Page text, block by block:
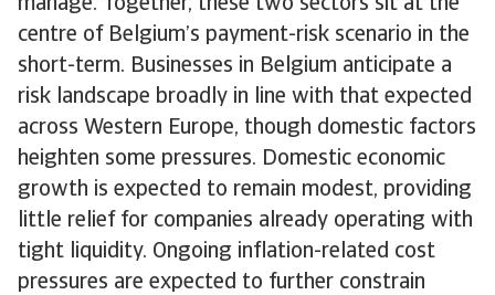
centre of Belgium’s payment-risk scenario in the
short-term. Businesses in Belgium anticipate a
risk landscape broadly in line with that expected
across Western Europe, though domestic factors
heighten some pressures. Domestic economic
growth is expected to remain modest, providing
little relief for companies already operating with
tight liquidity. Ongoing inflation-related cost
pressures are expected to further constrain